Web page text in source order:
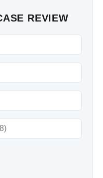
REVIEW